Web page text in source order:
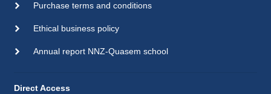
Purchase terms and conditions
Ethical business policy
Annual report NNZ-Quasem school
Direct Access